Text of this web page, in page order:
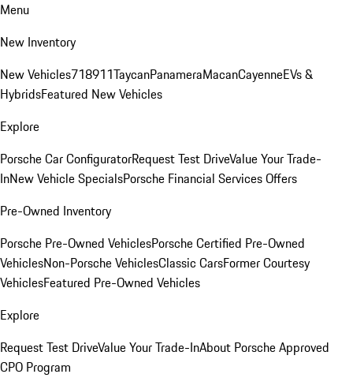
Menu
New Inventory
New Vehicles718911TaycanPanameraMacanCayenneEVs &
HybridsFeatured New Vehicles
Explore
Porsche Car ConfiguratorRequest Test DriveValue Your Trade-
InNew Vehicle SpecialsPorsche Financial Services Offers
Pre-Owned Inventory
Porsche Pre-Owned VehiclesPorsche Certified Pre-Owned
VehiclesNon-Porsche VehiclesClassic CarsFormer Courtesy
VehiclesFeatured Pre-Owned Vehicles
Explore
Request Test DriveValue Your Trade-InAbout Porsche Approved
CPO Program